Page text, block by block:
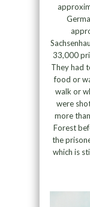
33,000
They had
food or
walk or
were
more
Forest
the
which is